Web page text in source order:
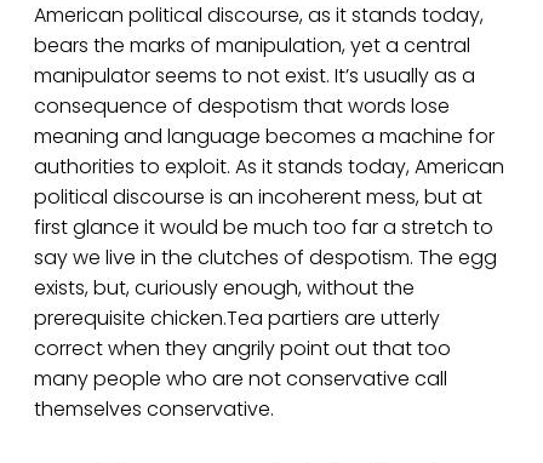
American political discourse, as it stands today,
bears the marks of manipulation, yet a central
manipulator seems to not exist. It’s usually as a
consequence of despotism that words lose
meaning and language becomes a machine for
authorities to exploit. As it stands today, American
political discourse is an incoherent mess, but at
first glance it would be much too far a stretch to
say we live in the clutches of despotism. The egg
exists, but, curiously enough, without the
prerequisite chicken.Tea partiers are utterly
correct when they angrily point out that too
many people who are not conservative call
themselves conservative.